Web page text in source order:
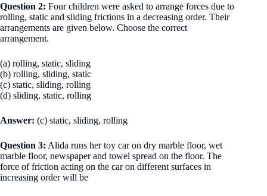
Question 2: Four children were asked to arrange forces due to
rolling, static and sliding frictions in a decreasing order. Their
arrangements are given below. Choose the correct
arrangement.
(a) rolling, static, sliding
(b) rolling, sliding, static
(c) static, sliding, rolling
(d) sliding, static, rolling
Answer: (c) static, sliding, rolling
Question 3: Alida runs her toy car on dry marble floor, wet
marble floor, newspaper and towel spread on the floor. The
force of friction acting on the car on different surfaces in
increasing order will be